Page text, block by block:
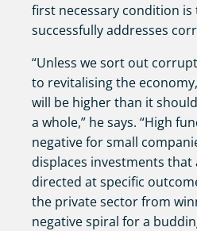
first necessary condition
successfully addresses
“Unless we sort out
to revitalising the
will be higher than it
a whole,” he says. “High
negative for small
displaces investments
directed at specific
the private sector from
negative spiral for a